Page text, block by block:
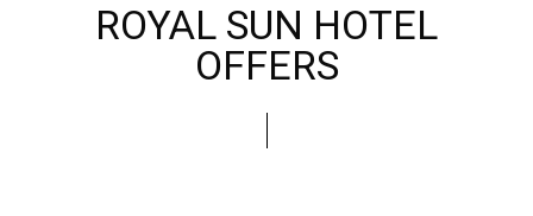
ROYAL SUN HOTEL
OFFERS